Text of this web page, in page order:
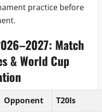
practice before
Match
& World Cup
Opponent T20Is